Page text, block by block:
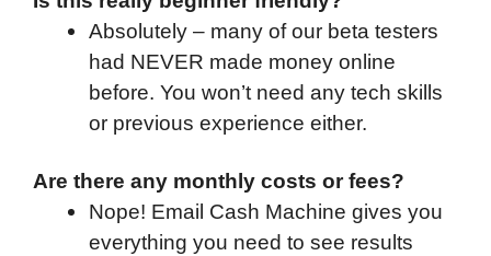
Absolutely – many of our beta testers
had NEVER made money online
before. You won’t need any tech skills
or previous experience either.
Are there any monthly costs or fees?
Nope! Email Cash Machine gives you
everything you need to see results